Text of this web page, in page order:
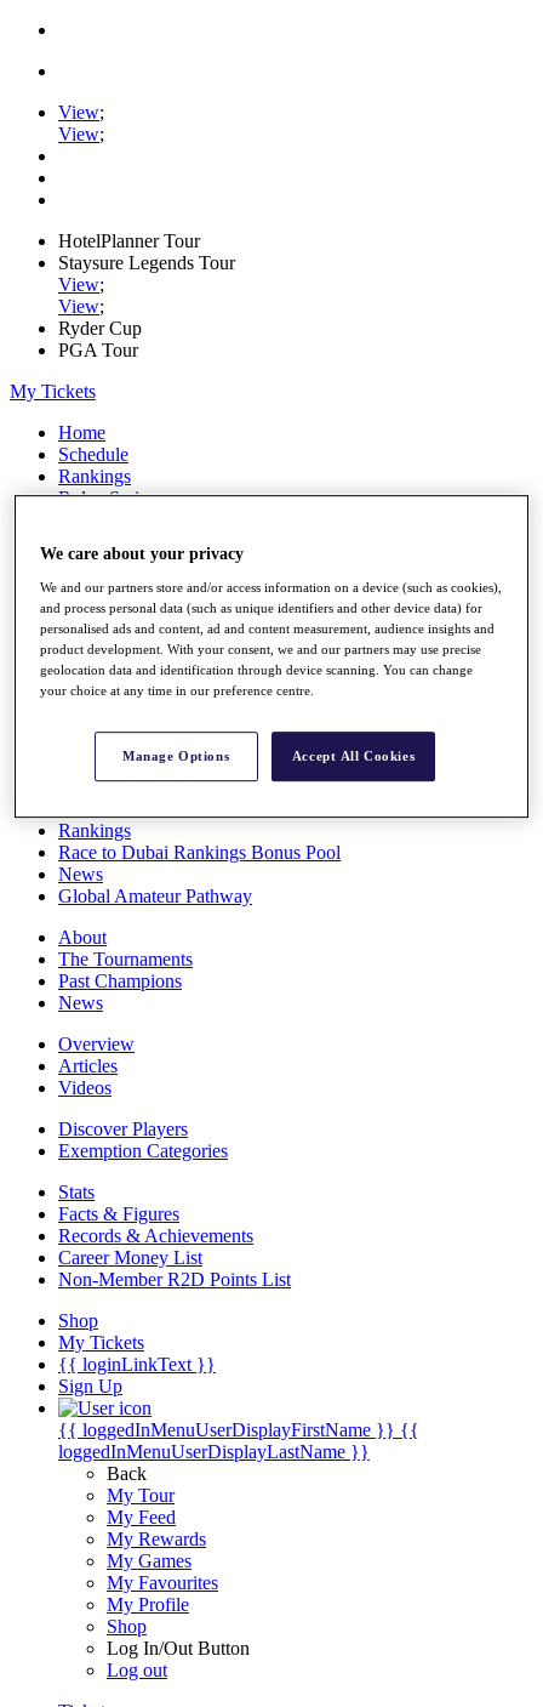
View;
View;
HotelPlanner Tour
Staysure Legends Tour
View;
View;
Ryder Cup
PGA Tour
My Tickets
Home
Schedule
Rankings
Rolex Series
Players
Stats
Q School
Destinations
Full Schedule
Rankings
Race to Dubai Rankings Bonus Pool
News
Global Amateur Pathway
About
The Tournaments
Past Champions
News
Overview
Articles
Videos
Discover Players
Exemption Categories
Stats
Facts & Figures
Records & Achievements
Career Money List
Non-Member R2D Points List
Shop
My Tickets
{{ loginLinkText }}
Sign Up
{{ loggedInMenuUserDisplayFirstName }} {{
loggedInMenuUserDisplayLastName }}
Back
My Tour
My Feed
My Rewards
My Games
My Favourites
My Profile
Shop
Log In/Out Button
Log out
We care about your privacy
We and our partners store and/or access information on a device (such as cookies),
and process personal data (such as unique identifiers and other device data) for
personalised ads and content, ad and content measurement, audience insights and
product development. With your consent, we and our partners may use precise
geolocation data and identification through device scanning. You can change
your choice at any time in our preference centre.
Manage Options Accept All Cookies